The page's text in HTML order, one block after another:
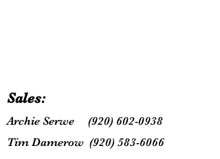
Sales:
Archie Serwe (920) 602-0938
Tim Damerow (920) 583-6066